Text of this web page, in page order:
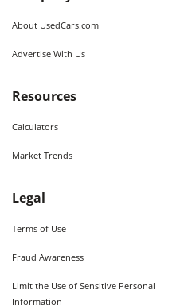
About UsedCars.com
Advertise With Us
Resources
Calculators
Market Trends
Legal
Terms of Use
Fraud Awareness
Limit the Use of Sensitive Personal
Information